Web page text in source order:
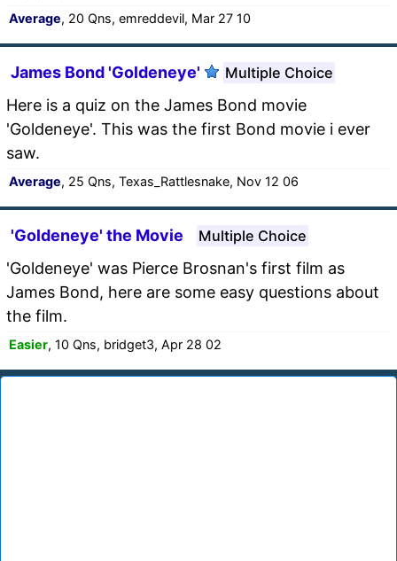
Average, 20 Qns, emreddevil, Mar 27 10
James Bond 'Goldeneye' Multiple Choice
Here is a quiz on the James Bond movie
'Goldeneye'. This was the first Bond movie i ever
saw.
Average, 25 Qns, Texas_Rattlesnake, Nov 12 06
'Goldeneye' the Movie Multiple Choice
'Goldeneye' was Pierce Brosnan's first film as
James Bond, here are some easy questions about
the film.
Easier, 10 Qns, bridget3, Apr 28 02